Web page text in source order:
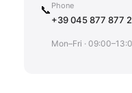
📞 Phone
+39 045 877 877 2
Mon–Fri ·